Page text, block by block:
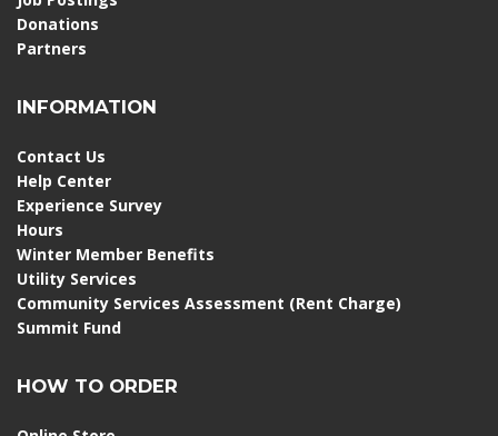
Donations
Partners
INFORMATION
Contact Us
Help Center
Experience Survey
Hours
Winter Member Benefits
Utility Services
Community Services Assessment (Rent Charge)
Summit Fund
HOW TO ORDER